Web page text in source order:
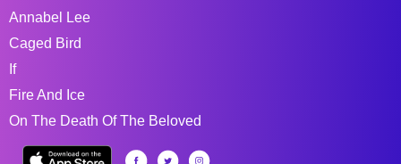
Annabel Lee
Caged Bird
If
Fire And Ice
On The Death Of The Beloved